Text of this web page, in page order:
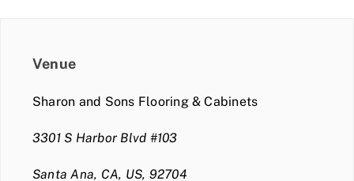
Venue
Sharon and Sons Flooring & Cabinets
3301 S Harbor Blvd #103
Santa Ana, CA, US, 92704